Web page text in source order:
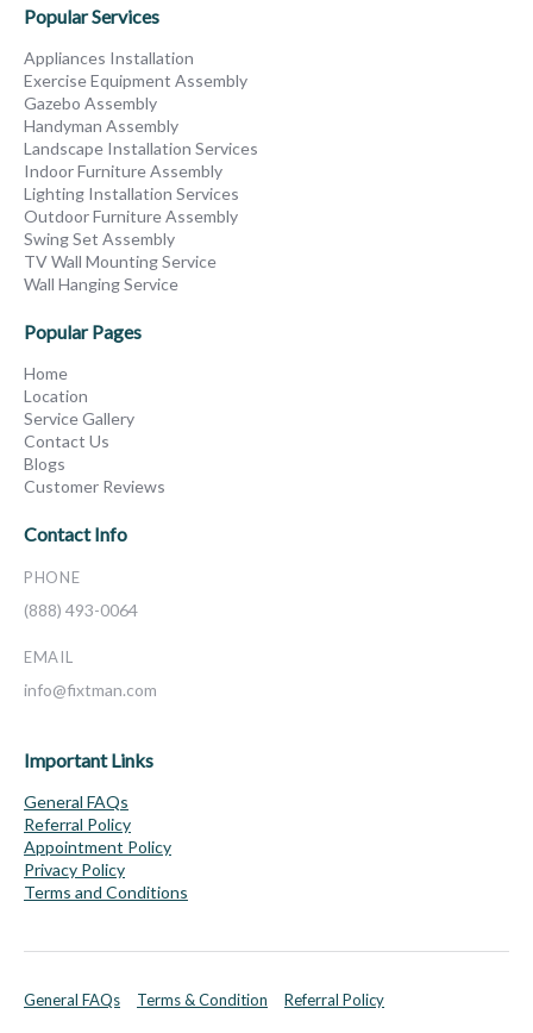
Popular Services
Appliances Installation
Exercise Equipment Assembly
Gazebo Assembly
Handyman Assembly
Landscape Installation Services
Indoor Furniture Assembly
Lighting Installation Services
Outdoor Furniture Assembly
Swing Set Assembly
TV Wall Mounting Service
Wall Hanging Service
Popular Pages
Home
Location
Service Gallery
Contact Us
Blogs
Customer Reviews
Contact Info
PHONE
(888) 493-0064
EMAIL
info@fixtman.com
Important Links
General FAQs
Referral Policy
Appointment Policy
Privacy Policy
Terms and Conditions
General FAQs Terms & Condition Referral Policy